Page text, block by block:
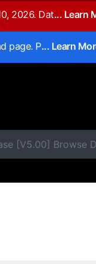
2026. Dat... Learn
page. P... Learn
[V5.00] Browse